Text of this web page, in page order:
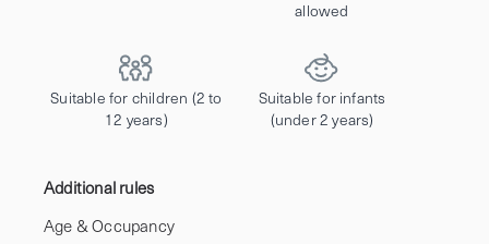
allowed
Suitable for children (2 to
12 years)
Suitable for infants
(under 2 years)
Additional rules
Age & Occupancy